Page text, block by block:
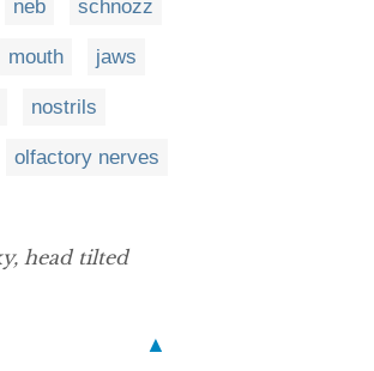
neb schnozz
mouth jaws
nostrils
olfactory nerves
head tilted
▲